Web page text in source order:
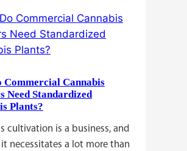
or
Seeds?
Here’s
Guide
for
Commercial Cannabis
Need Standardized
Plants?
cultivation is a business, and
it necessitates a lot more than